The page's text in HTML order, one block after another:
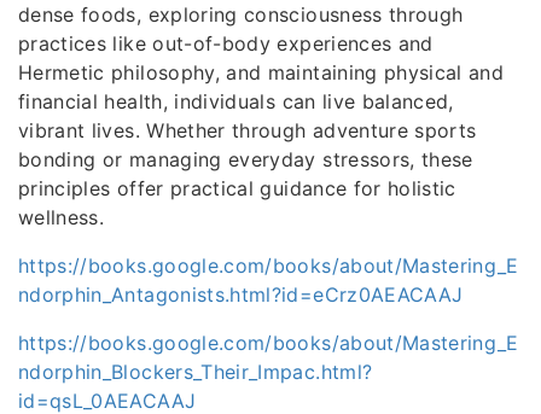
dense foods, exploring consciousness through
practices like out-of-body experiences and
Hermetic philosophy, and maintaining physical and
financial health, individuals can live balanced,
vibrant lives. Whether through adventure sports
bonding or managing everyday stressors, these
principles offer practical guidance for holistic
wellness.
https://books.google.com/books/about/Mastering_E
ndorphin_Antagonists.html?id=eCrz0AEACAAJ
https://books.google.com/books/about/Mastering_E
ndorphin_Blockers_Their_Impac.html?
id=qsL_0AEACAAJ